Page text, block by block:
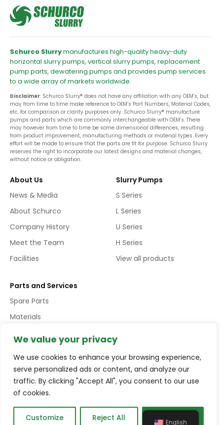
We value your privacy
We use cookies to enhance your browsing experience,
serve personalized ads or content, and analyze our
traffic. By clicking "Accept All", you consent to our use
of cookies.
Customize Reject All Accept All
Schurco Slurrymanufactures high-quality heavy-duty
horizontal slurry pumps, vertical slurry pumps, replacement
pump parts, dewatering pumps and provides pump services
to a wide array of markets worldwide.
Disclaimer: Schurco Slurry® does not have any affiliation with any OEM’s, but
may from time to time make reference to OEM’s Part Numbers, Material Codes,
etc. for comparison or clarity purposes only. Schurco Slurry® manufacture
pumps and parts which are commonly interchangeable with OEM’s. There
may however from time to time be some dimensional differences, resulting
from product improvement, manufacturing methods or material types. Every
effort will be made to ensure that the parts are fit for purpose. Schurco Slurry
reserves the right to incorporate our latest designs and material changes,
without notice or obligation.
About Us
News & Media
About Schurco
Company History
Meet the Team
Facilities
Slurry Pumps
S Series
L Series
U Series
H Series
View all products
Parts and Services
Spare Parts
Materials
Copyright © Schurco Slurry® All Rights Reserved | Errors and
Omissions Excepted (E&EO)
Terms and conditions
English